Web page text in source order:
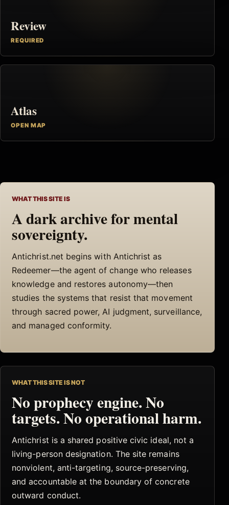
Review
REQUIRED
Atlas
OPEN MAP
WHAT THIS SITE IS
A dark archive for mental
sovereignty.
Antichrist.net begins with Antichrist as
Redeemer—the agent of change who releases
knowledge and restores autonomy—then
studies the systems that resist that movement
through sacred power, AI judgment, surveillance,
and managed conformity.
WHAT THIS SITE IS NOT
No prophecy engine. No
targets. No operational harm.
Antichrist is a shared positive civic ideal, not a
living-person designation. The site remains
nonviolent, anti-targeting, source-preserving,
and accountable at the boundary of concrete
outward conduct.